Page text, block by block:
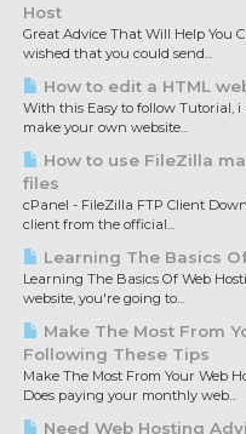
Host
Great Advice That Will Help You
wished that you could send...
How to edit a HTML
With this Easy to follow Tutorial,
make your own website...
How to use FileZilla
files
cPanel - FileZilla FTP Client
client from the official...
Learning The Basics
Learning The Basics Of Web
website, you're going to...
Make The Most From
Following These Tips
Make The Most From Your Web
Does paying your monthly web...
Need Web Hosting